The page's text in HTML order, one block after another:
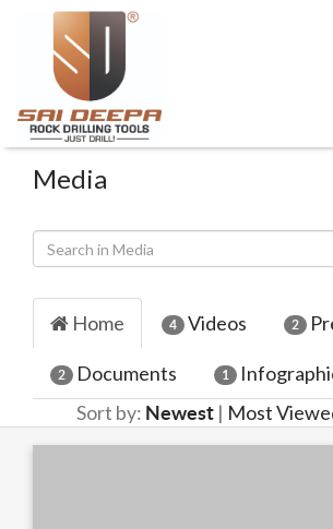
Media
Home 4 Videos 2
2 Documents 1
Sort by: Newest | Most